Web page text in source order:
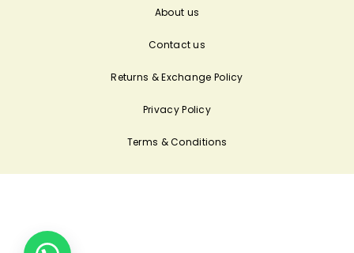
About us
Contact us
Returns & Exchange Policy
Privacy Policy
Terms & Conditions